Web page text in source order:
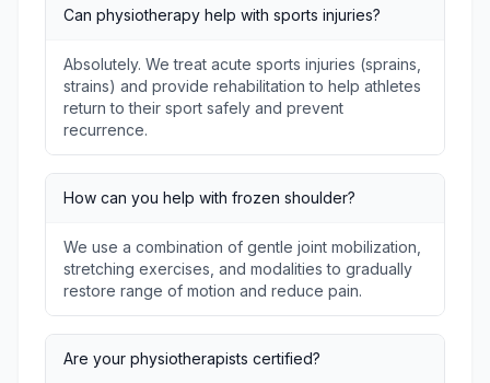
Can physiotherapy help with sports injuries?
Absolutely. We treat acute sports injuries (sprains,
strains) and provide rehabilitation to help athletes
return to their sport safely and prevent
recurrence.
How can you help with frozen shoulder?
We use a combination of gentle joint mobilization,
stretching exercises, and modalities to gradually
restore range of motion and reduce pain.
Are your physiotherapists certified?